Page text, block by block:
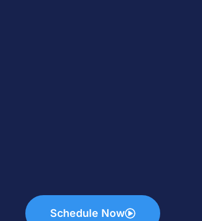
Schedule Now